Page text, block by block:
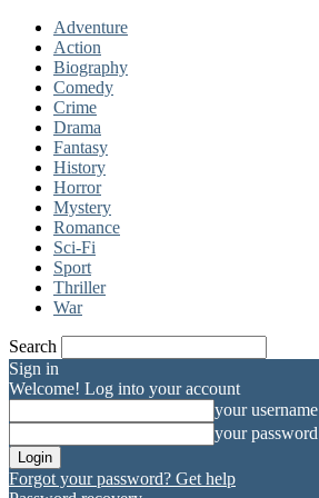
Adventure
Action
Biography
Comedy
Crime
Drama
Fantasy
History
Horror
Mystery
Romance
Sci-Fi
Sport
Thriller
War
Search
Sign in
Welcome! Log into your account
your username
your password
Forgot your password? Get help